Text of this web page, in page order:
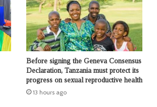
Before signing the Geneva Consensus
Declaration, Tanzania must protect its
progress on sexual reproductive health
13 hours ago